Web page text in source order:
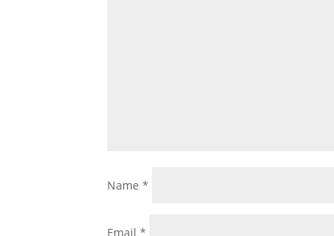
Name*
Email*